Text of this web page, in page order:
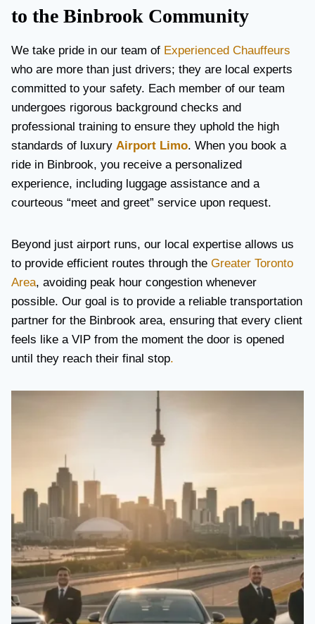
to the Binbrook Community
We take pride in our team of Experienced Chauffeurs
who are more than just drivers; they are local experts
committed to your safety. Each member of our team
undergoes rigorous background checks and
professional training to ensure they uphold the high
standards of luxury Airport Limo. When you book a
ride in Binbrook, you receive a personalized
experience, including luggage assistance and a
courteous “meet and greet” service upon request.
Beyond just airport runs, our local expertise allows us
to provide efficient routes through the Greater Toronto
Area, avoiding peak hour congestion whenever
possible. Our goal is to provide a reliable transportation
partner for the Binbrook area, ensuring that every client
feels like a VIP from the moment the door is opened
until they reach their final stop.